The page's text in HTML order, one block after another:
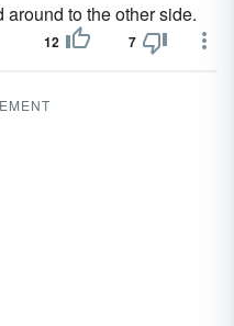
to the other side.
12 7